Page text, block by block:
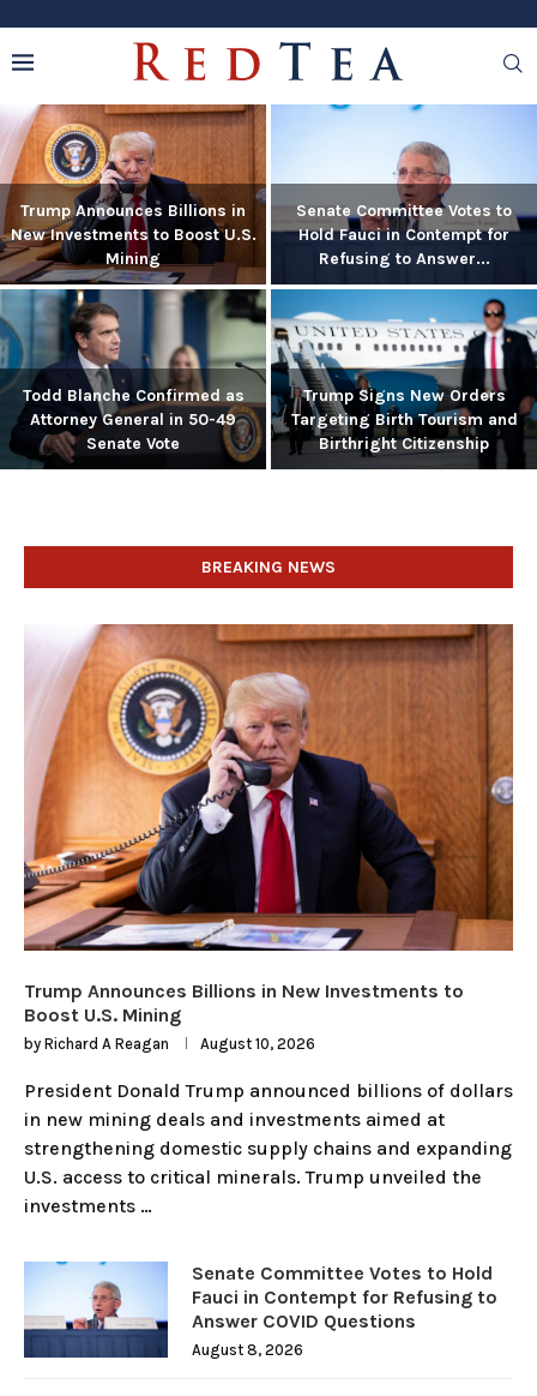
Trump Announces Billions in
New Investments to Boost U.S.
Mining
Senate Committee Votes to
Hold Fauci in Contempt for
Refusing to Answer...
Todd Blanche Confirmed as
Attorney General in 50-49
Senate Vote
Trump Signs New Orders
Targeting Birth Tourism and
Birthright Citizenship
BREAKING NEWS
Trump Announces Billions in New Investments to
Boost U.S. Mining
by Richard A Reagan August 10, 2026
President Donald Trump announced billions of dollars
in new mining deals and investments aimed at
strengthening domestic supply chains and expanding
U.S. access to critical minerals. Trump unveiled the
investments …
Senate Committee Votes to Hold
Fauci in Contempt for Refusing to
Answer COVID Questions
August 8, 2026